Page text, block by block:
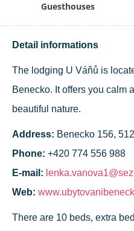
Guesthouses
Detail informations
The lodging U Váňů is
Benecko. It offers you calm
beautiful nature.
Address: Benecko 156,
Phone: +420 774 556 988
E-mail:
Web:
There are 10 beds, extra